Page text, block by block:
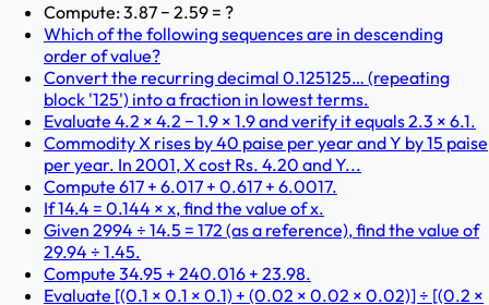
Compute: 3.87 − 2.59 = ?
Which of the following sequences are in descending
order of value?
Convert the recurring decimal 0.125125… (repeating
block '125') into a fraction in lowest terms.
Evaluate 4.2 × 4.2 − 1.9 × 1.9 and verify it equals 2.3 × 6.1.
Commodity X rises by 40 paise per year and Y by 15 paise
per year. In 2001, X cost Rs. 4.20 and Y...
Compute 617 + 6.017 + 0.617 + 6.0017.
If 14.4 = 0.144 × x, find the value of x.
Given 2994 ÷ 14.5 = 172 (as a reference), find the value of
29.94 ÷ 1.45.
Compute 34.95 + 240.016 + 23.98.
Evaluate [(0.1 × 0.1 × 0.1) + (0.02 × 0.02 × 0.02)] ÷ [(0.2 ×